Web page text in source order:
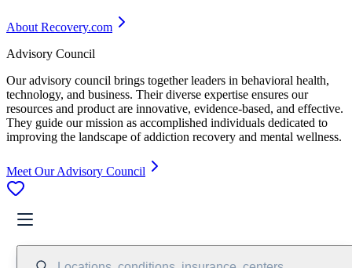
About Recovery.com
Advisory Council
Our advisory council brings together leaders in behavioral health,
technology, and business. Their diverse expertise ensures our
resources and product are innovative, evidence-based, and effective.
They guide our mission as accomplished individuals dedicated to
improving the landscape of addiction recovery and mental wellness.
Meet Our Advisory Council